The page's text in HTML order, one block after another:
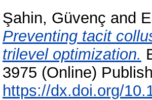
Şahin, Güvenç and
Preventing tacit
trilevel optimization.
3975 (Online)
https://dx.doi.org/